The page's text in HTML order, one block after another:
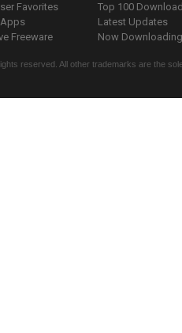
Favorites
Freeware
Top 100
Latest Updates
Now
reserved. All other trademarks are the